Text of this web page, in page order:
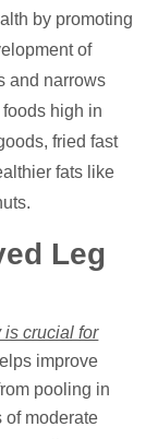
by promoting
of
and narrows
high in
fried fast
fats like
Leg
is crucial for
improve
pooling in
of moderate